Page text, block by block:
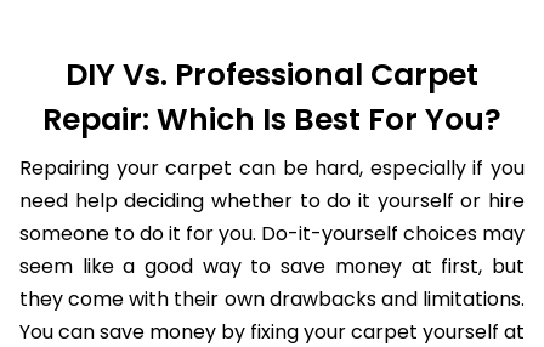
DIY Vs. Professional Carpet
Repair: Which Is Best For You?
Repairing your carpet can be hard, especially if you
need help deciding whether to do it yourself or hire
someone to do it for you. Do-it-yourself choices may
seem like a good way to save money at first, but
they come with their own drawbacks and limitations.
You can save money by fixing your carpet yourself at